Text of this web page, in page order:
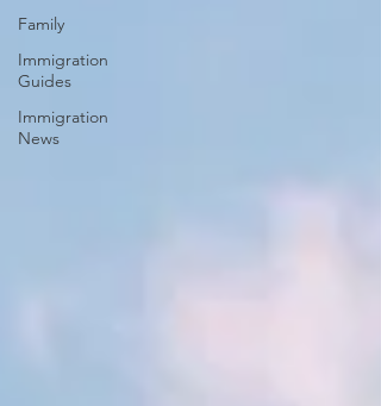
Family
Immigration
Guides
Immigration
News